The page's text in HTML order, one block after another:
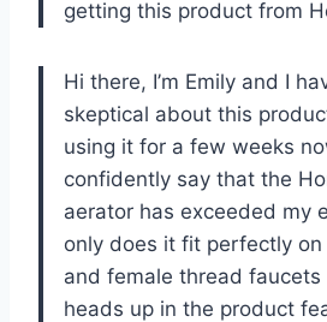
getting this product from
Hi there, I’m Emily and I
skeptical about this
using it for a few weeks
confidently say that the
aerator has exceeded my
only does it fit perfectly
and female thread
heads up in the product